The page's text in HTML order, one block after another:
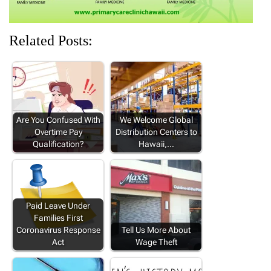
Related Posts:
Are You Confused With
Overtime Pay
Qualification?
We Welcome Global
Distribution Centers to
Hawaii,…
Paid Leave Under
Families First
Coronavirus Response
Act
Tell Us More About
Wage Theft